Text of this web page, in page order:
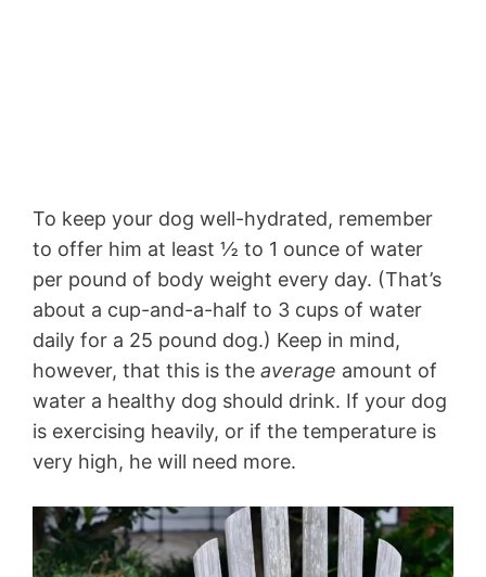
To keep your dog well-hydrated, remember
to offer him at least ½ to 1 ounce of water
per pound of body weight every day. (That’s
about a cup-and-a-half to 3 cups of water
daily for a 25 pound dog.) Keep in mind,
however, that this is the average amount of
water a healthy dog should drink. If your dog
is exercising heavily, or if the temperature is
very high, he will need more.